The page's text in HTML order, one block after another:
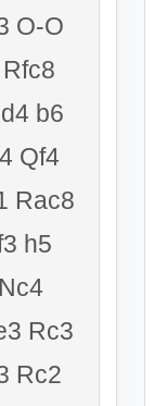
O-O
b6
Qf4
Rac8
h5
Rc3
Rc2